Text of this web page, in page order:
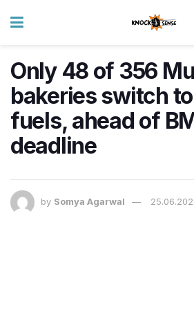
Only 48 of 356
bakeries switch
fuels, ahead of
deadline
by Somya Agarwal